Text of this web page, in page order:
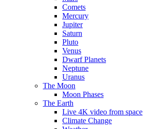
Comets
Mercury
Jupiter
Saturn
Pluto
Venus
Dwarf Planets
Neptune
Uranus
The Moon
Moon Phases
The Earth
Live 4K video from space
Climate Change